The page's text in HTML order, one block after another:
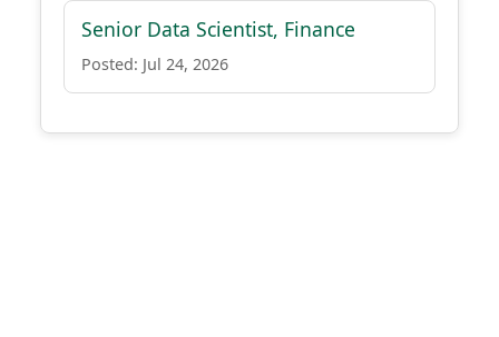
Senior Data Scientist, Finance
Posted: Jul 24, 2026